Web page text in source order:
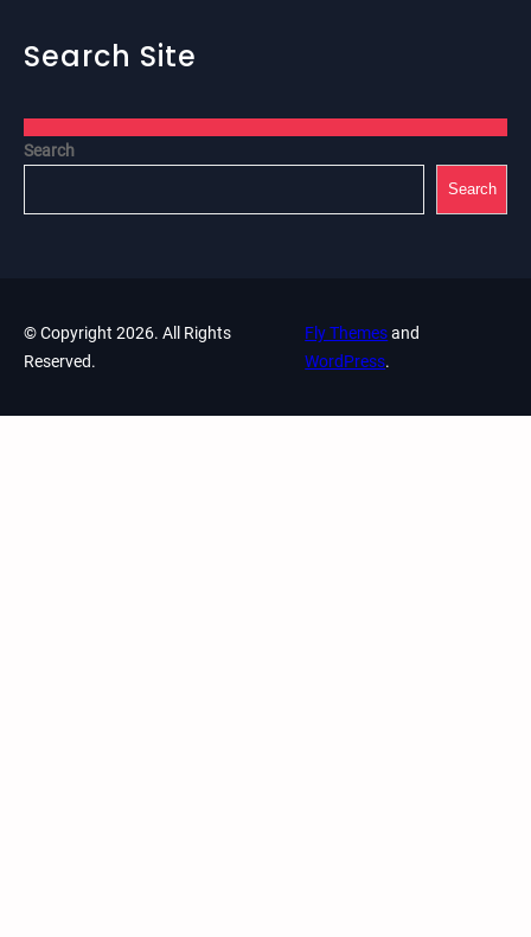
Search Site
Search
Search
© Copyright 2026. All Rights
Reserved.
Fly Themesand
WordPress.